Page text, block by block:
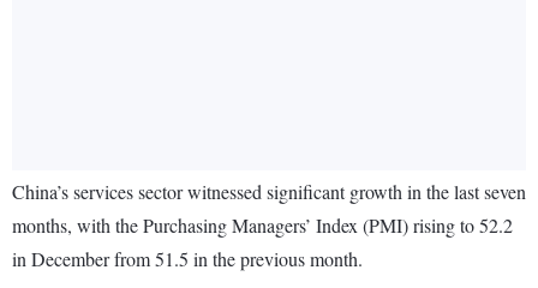
China’s services sector witnessed significant growth in the last seven
months, with the Purchasing Managers’ Index (PMI) rising to 52.2
in December from 51.5 in the previous month.